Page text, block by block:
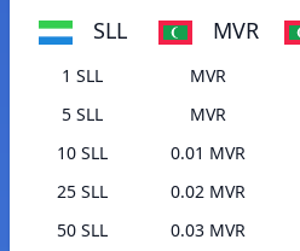
SLL MVR
1 SLL
MVR
5 SLL
MVR
10 SLL
0.01 MVR
25 SLL
0.02 MVR
50 SLL
0.03 MVR